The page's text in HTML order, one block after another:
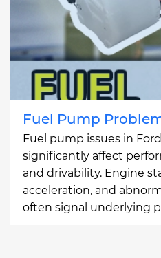
Fuel Pump
Fuel pump issues in
significantly affect
and drivability. Engine
acceleration, and
often signal underlying